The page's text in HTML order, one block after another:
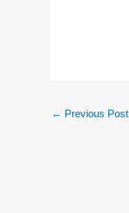
← Previous Post